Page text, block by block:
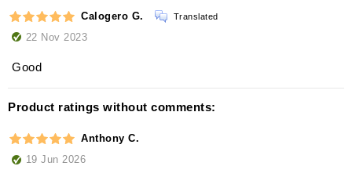
Calogero G. Translated
22 Nov 2023
Good
Product ratings without comments:
Anthony C.
19 Jun 2026